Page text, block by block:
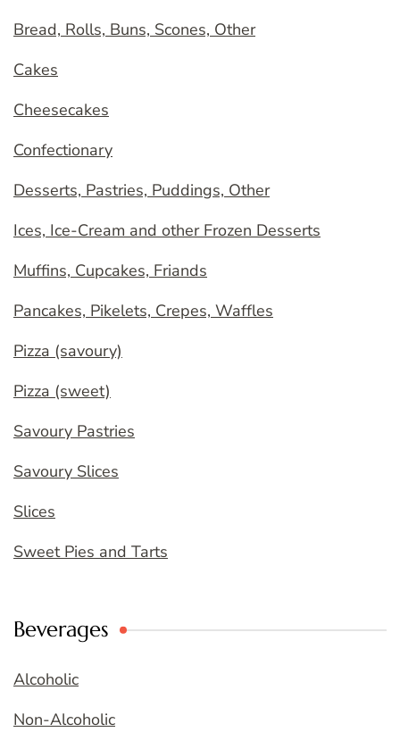
Bread, Rolls, Buns, Scones, Other
Cakes
Cheesecakes
Confectionary
Desserts, Pastries, Puddings, Other
Ices, Ice-Cream and other Frozen Desserts
Muffins, Cupcakes, Friands
Pancakes, Pikelets, Crepes, Waffles
Pizza (savoury)
Pizza (sweet)
Savoury Pastries
Savoury Slices
Slices
Sweet Pies and Tarts
Beverages
Alcoholic
Non-Alcoholic